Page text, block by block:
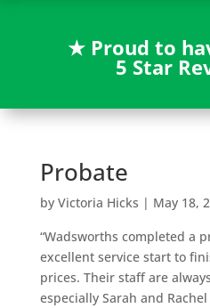
★ Proud to
5 Star
Probate
by Victoria Hicks | May 18,
“Wadsworths completed a
excellent service start to
prices. Their staff are
especially Sarah and